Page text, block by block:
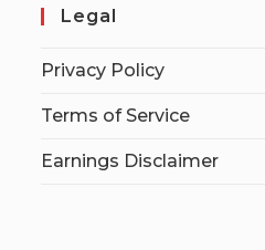
Legal
Privacy Policy
Terms of Service
Earnings Disclaimer